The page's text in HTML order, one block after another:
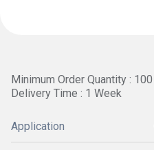
Minimum Order Quantity :
Delivery Time : 1 Week
Application